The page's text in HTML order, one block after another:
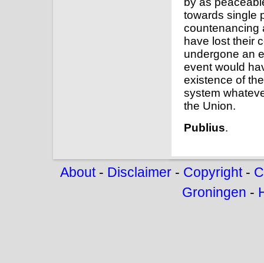
towards single
countenancing
have lost their
undergone an
event would
existence of
system
the Union.
Publius.
About- Disclaimer- Copyright-
Groningen -